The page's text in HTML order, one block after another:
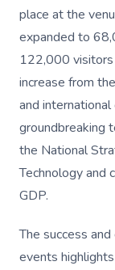
place at the
expanded to
122,000
increase from
and
groundbreaking
the National
Technology and
GDP.
The success
events